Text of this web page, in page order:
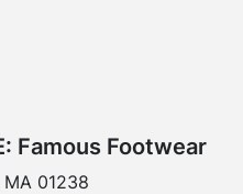
Famous Footwear
01238